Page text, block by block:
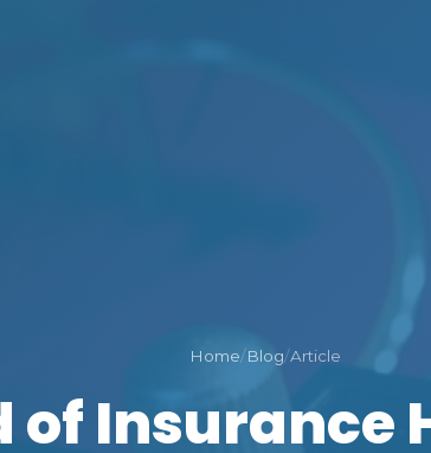
Home/Blog/Article
of Insurance